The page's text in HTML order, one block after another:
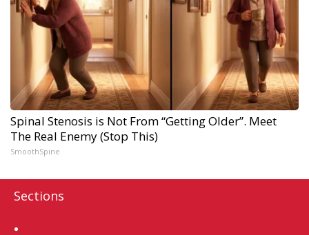
Spinal Stenosis is Not From “Getting Older”. Meet
The Real Enemy (Stop This)
SmoothSpine
Sections